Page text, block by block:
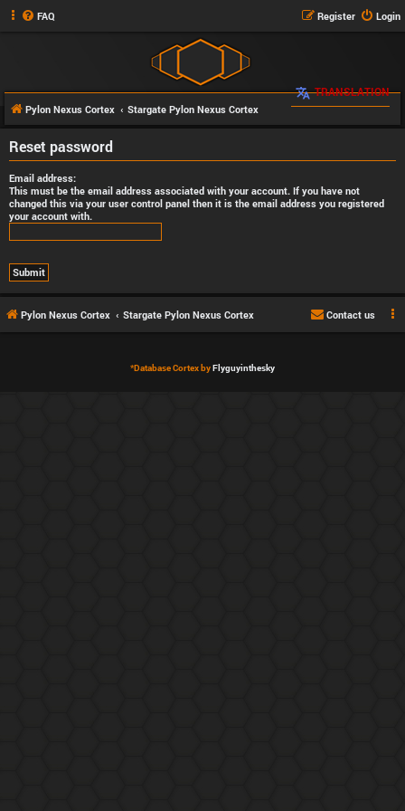
FAQ Login
Register
Pylon Nexus Cortex Stargate Pylon Nexus Cortex
TRANSLATION
Reset password
Email address:
This must be the email address associated with your account. If you have not
changed this via your user control panel then it is the email address you registered
your account with.
Pylon Nexus Cortex Stargate Pylon Nexus Cortex Contact us
*Database Cortex byFlyguyinthesky